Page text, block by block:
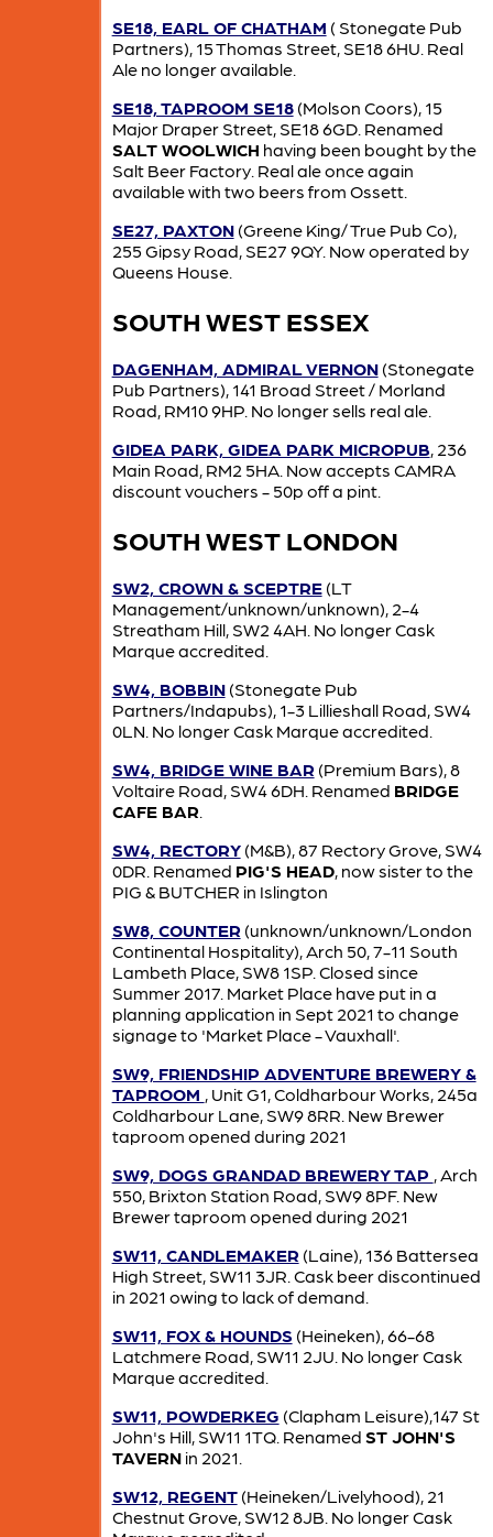
SE18, EARL OF CHATHAM ( Stonegate Pub
Partners), 15 Thomas Street, SE18 6HU. Real
Ale no longer available.
SE18, TAPROOM SE18(Molson Coors), 15
Major Draper Street, SE18 6GD. Renamed
SALT WOOLWICH having been bought by the
Salt Beer Factory. Real ale once again
available with two beers from Ossett.
SE27, PAXTON(Greene King/ True Pub Co),
255 Gipsy Road, SE27 9QY. Now operated by
Queens House.
SOUTH WEST ESSEX
DAGENHAM, ADMIRAL VERNON(Stonegate
Pub Partners), 141 Broad Street / Morland
Road, RM10 9HP. No longer sells real ale.
GIDEA PARK, GIDEA PARK MICROPUB , 236
Main Road, RM2 5HA. Now accepts CAMRA
discount vouchers - 50p off a pint.
SOUTH WEST LONDON
SW2, CROWN & SCEPTRE(LT
Management/unknown/unknown), 2-4
Streatham Hill, SW2 4AH. No longer Cask
Marque accredited.
SW4, BOBBIN(Stonegate Pub
Partners/Indapubs), 1-3 Lillieshall Road, SW4
0LN. No longer Cask Marque accredited.
SW4, BRIDGE WINE BAR (Premium Bars), 8
Voltaire Road, SW4 6DH. Renamed BRIDGE
CAFE BAR
SW4, RECTORY(M&B), 87 Rectory Grove, SW4
0DR. Renamed PIG'S HEAD, now sister to the
PIG & BUTCHER in Islington
SW8, COUNTER (unknown/unknown/London
Continental Hospitality), Arch 50, 7-11 South
Lambeth Place, SW8 1SP. Closed since
Summer 2017. Market Place have put in a
planning application in Sept 2021 to change
signage to 'Market Place - Vauxhall'.
SW9, FRIENDSHIP ADVENTURE BREWERY &
TAPROOM
, Unit G1, Coldharbour Works, 245a
Coldharbour Lane, SW9 8RR. New Brewer
taproom opened during 2021
SW9, DOGS GRANDAD BREWERY TAP
, Arch
550, Brixton Station Road, SW9 8PF. New
Brewer taproom opened during 2021
SW11, CANDLEMAKER (Laine), 136 Battersea
High Street, SW11 3JR. Cask beer discontinued
in 2021 owing to lack of demand.
SW11, FOX & HOUNDS (Heineken), 66-68
Latchmere Road, SW11 2JU. No longer Cask
Marque accredited.
SW11, POWDERKEG (Clapham Leisure),147 St
John's Hill, SW11 1TQ. Renamed ST JOHN'S
TAVERNin 2021.
SW12, REGENT(Heineken/Livelyhood), 21
Chestnut Grove, SW12 8JB. No longer Cask